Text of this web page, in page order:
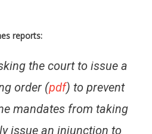
reports:
the court to issue a
order (pdf) to prevent
mandates from taking
issue an injunction to